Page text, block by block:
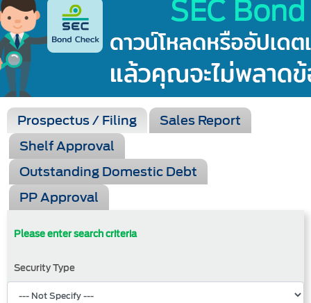
Prospectus / Filing
Sales Report
Shelf Approval
Outstanding Domestic Debt
PP Approval
Please enter search criteria
Security Type